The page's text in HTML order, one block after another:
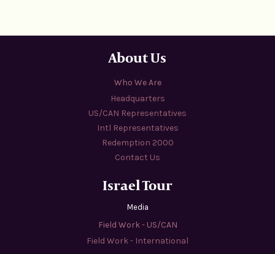
About Us
Who We Are
Headquarters
US/CAN Representatives
Intl Representatives
Redemption 2000
Contact Us
Israel Tour
Media
Field Work - US/CAN
Field Work - International